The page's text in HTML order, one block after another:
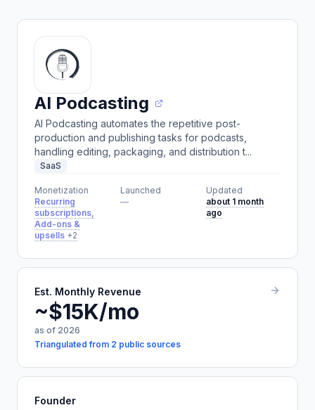
AI Podcasting
AI Podcasting automates the repetitive post-
production and publishing tasks for podcasts,
handling editing, packaging, and distribution t...
SaaS
Monetization
Recurring
subscriptions,
Add-ons &
upsells +2
Launched
—
Updated
about 1 month
ago
Est. Monthly Revenue
~$15K/mo
as of 2026
Triangulated from 2 public sources
Founder